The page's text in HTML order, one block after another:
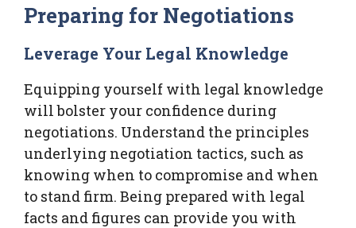
Preparing for Negotiations
Leverage Your Legal Knowledge
Equipping yourself with legal knowledge
will bolster your confidence during
negotiations. Understand the principles
underlying negotiation tactics, such as
knowing when to compromise and when
to stand firm. Being prepared with legal
facts and figures can provide you with